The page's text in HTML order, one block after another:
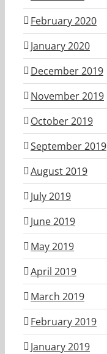
February 2020
January 2020
December 2019
November 2019
October 2019
September 2019
August 2019
July 2019
June 2019
May 2019
April 2019
March 2019
February 2019
January 2019